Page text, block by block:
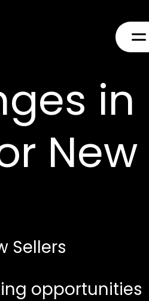
in
New
Sellers
opportunities